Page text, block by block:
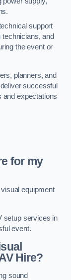
support
technicians, and
the event or
planners, and
successful
and expectations
for my
equipment
setup services in
event.
Hire?
sound